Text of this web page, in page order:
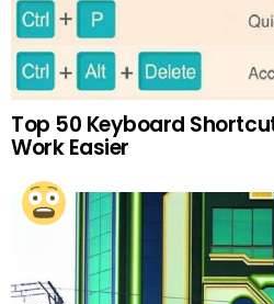
Top 50 Keyboard
Work Easier